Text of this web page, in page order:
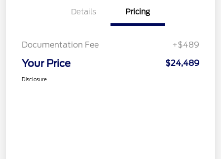
Details Pricing
Documentation Fee +$489
Your Price $24,489
Disclosure